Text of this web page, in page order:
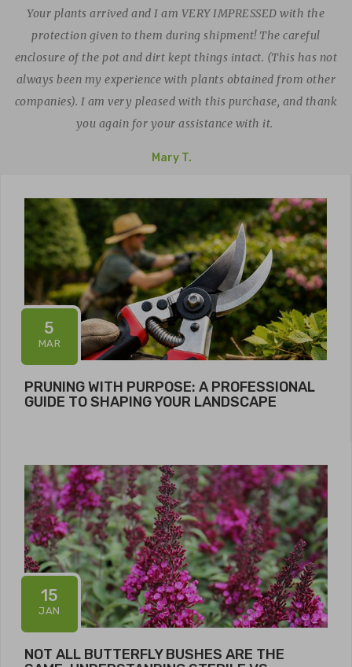
Your plants arrived and I am VERY IMPRESSED with the
protection given to them during shipment! The careful
enclosure of the pot and dirt kept things intact. (This has not
always been my experience with plants obtained from other
companies). I am very pleased with this purchase, and thank
you again for your assistance with it.
Mary T.
5
MAR
PRUNING WITH PURPOSE: A PROFESSIONAL
GUIDE TO SHAPING YOUR LANDSCAPE
15
JAN
NOT ALL BUTTERFLY BUSHES ARE THE